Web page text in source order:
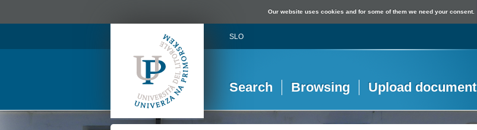
Our website uses cookies and for some of them we need your consent.
SLO
Search Browsing Upload document